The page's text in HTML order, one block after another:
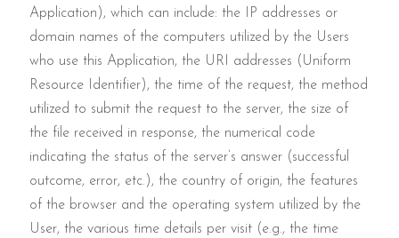
Application), which can include: the IP addresses or
domain names of the computers utilized by the Users
who use this Application, the URI addresses (Uniform
Resource Identifier), the time of the request, the method
utilized to submit the request to the server, the size of
the file received in response, the numerical code
indicating the status of the server’s answer (successful
outcome, error, etc.), the country of origin, the features
of the browser and the operating system utilized by the
User, the various time details per visit (e.g., the time